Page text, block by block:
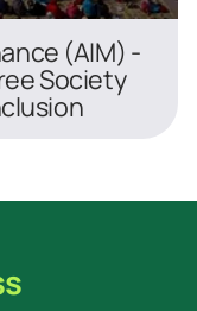
(AIM) -
Society